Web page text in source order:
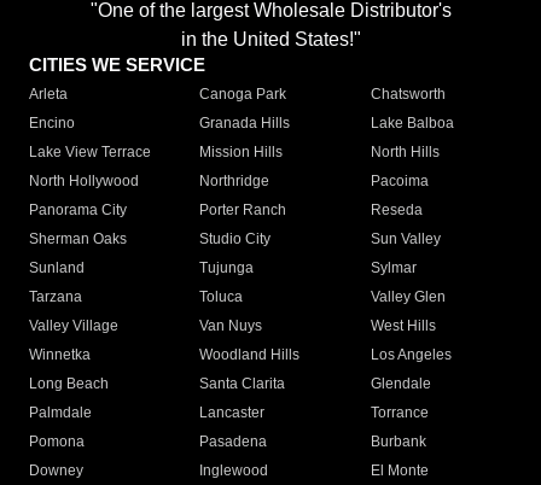
"One of the largest Wholesale Distributor's
in the United States!"
CITIES WE SERVICE
Arleta Canoga Park
Chatsworth
Encino
Granada Hills
Lake Balboa
Lake View Terrace
Mission Hills
North Hills
North Hollywood
Northridge
Pacoima
Panorama City
Porter Ranch
Reseda
Sherman Oaks
Studio City
Sun Valley
Sunland
Tujunga
Sylmar
Tarzana
Toluca
Valley Glen
Valley Village
Van Nuys
West Hills
Winnetka
Woodland Hills
Los Angeles
Long Beach
Santa Clarita
Glendale
Palmdale
Lancaster
Torrance
Pomona
Pasadena
Burbank
Downey
Inglewood
El Monte